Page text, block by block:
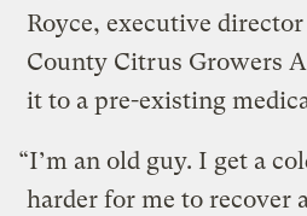
Royce, executive
County Citrus Growers
it to a pre-existing
“I’m an old guy. I get a
harder for me to recover